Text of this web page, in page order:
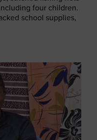
four children.
school supplies,